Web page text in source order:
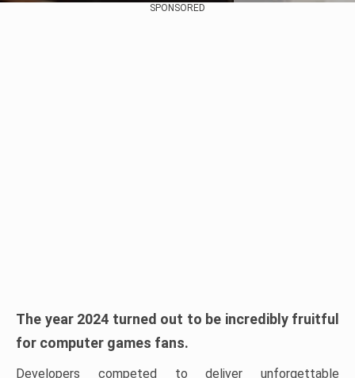
SPONSORED
The year 2024 turned out to be incredibly fruitful
for computer games fans.
Developers competed to deliver unforgettable